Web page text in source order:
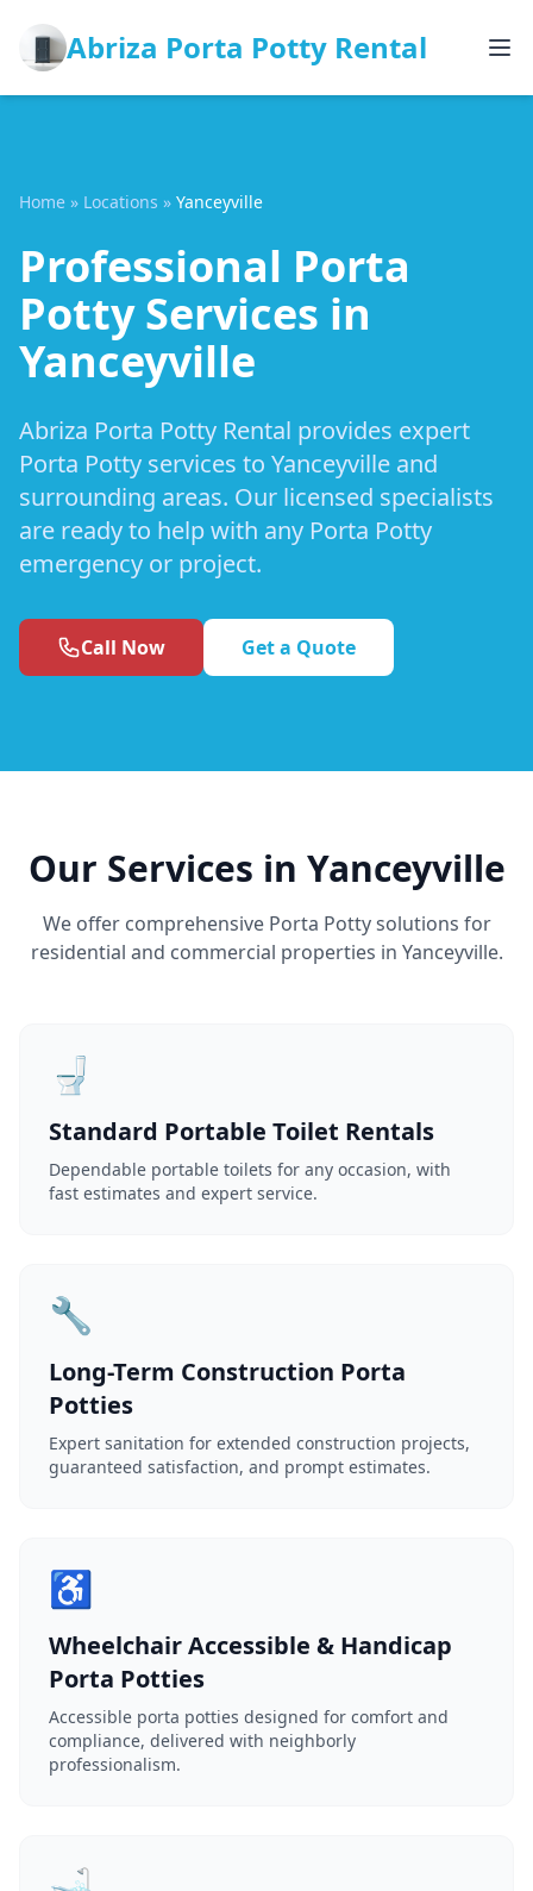
Abriza Porta Potty Rental
Home » Locations » Yanceyville
Professional Porta
Potty Services in
Yanceyville
Abriza Porta Potty Rental provides expert
Porta Potty services to Yanceyville and
surrounding areas. Our licensed specialists
are ready to help with any Porta Potty
emergency or project.
Call Now Get a Quote
Our Services in Yanceyville
We offer comprehensive Porta Potty solutions for
residential and commercial properties in Yanceyville.
🚽
Standard Portable Toilet Rentals
Dependable portable toilets for any occasion, with
fast estimates and expert service.
🔧
Long-Term Construction Porta
Potties
Expert sanitation for extended construction projects,
guaranteed satisfaction, and prompt estimates.
♿
Wheelchair Accessible & Handicap
Porta Potties
Accessible porta potties designed for comfort and
compliance, delivered with neighborly
professionalism.